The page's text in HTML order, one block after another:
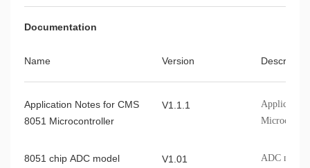
Documentation
Name Version Describe
Application Notes for CMS
8051 Microcontroller
V1.1.1
Application
8051 chip ADC model
V1.01
ADC